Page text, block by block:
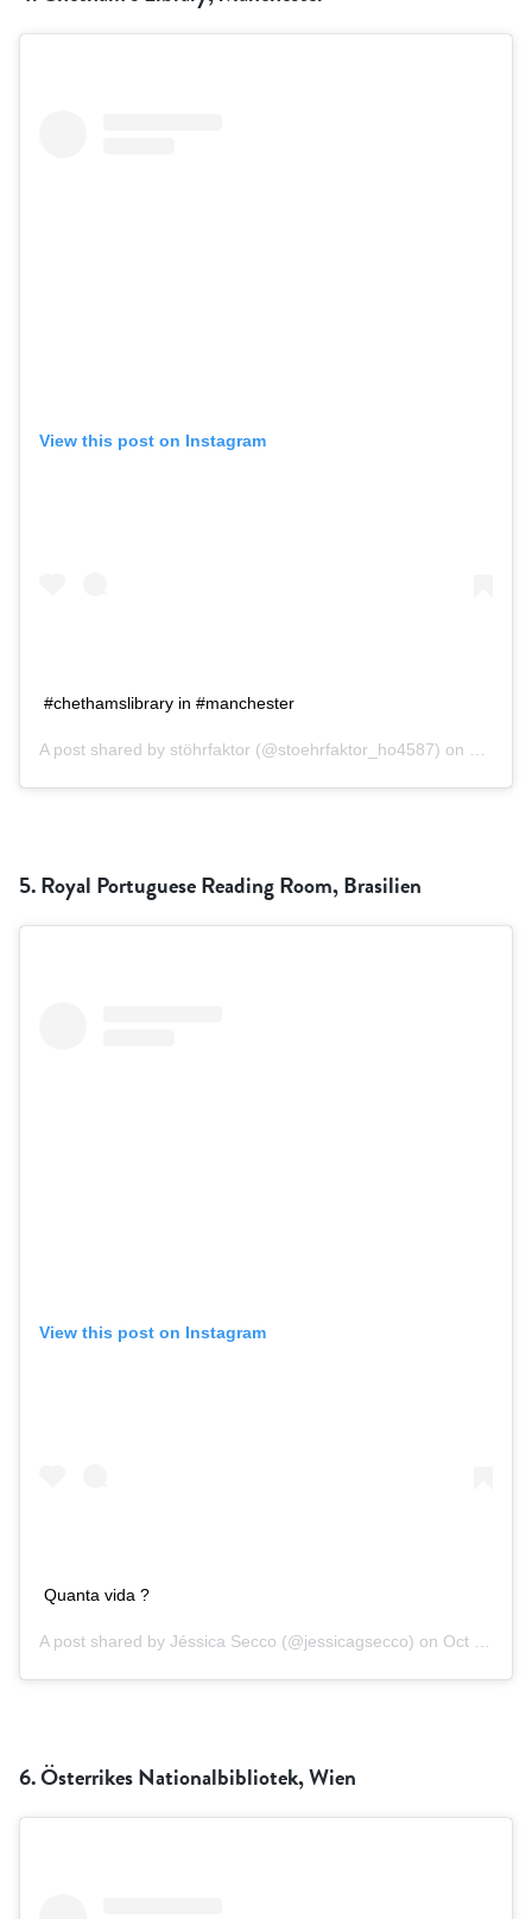
View this post on Instagram
#chethamslibrary in #manchester
A post shared by stöhrfaktor (@stoehrfaktor_ho4587) on
5. Royal Portuguese Reading Room, Brasilien
View this post on Instagram
Quanta vida ?
A post shared by Jéssica Secco (@jessicagsecco) on Oct 8, 2018 at 9:08am PDT
6.Österrikes Nationalbibliotek, Wien